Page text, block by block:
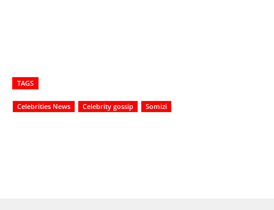
TAGS
Celebrities News Celebrity gossip Somizi